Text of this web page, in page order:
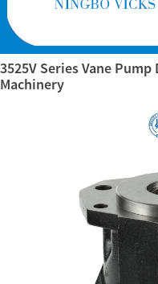
3525V Series Vane
Machinery